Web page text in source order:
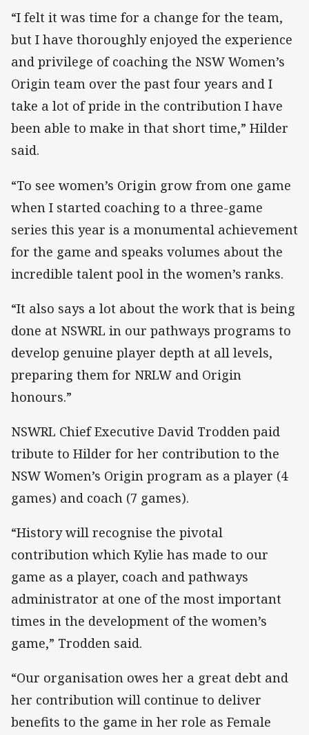
“I felt it was time for a change for the team,
but I have thoroughly enjoyed the experience
and privilege of coaching the NSW Women’s
Origin team over the past four years and I
take a lot of pride in the contribution I have
been able to make in that short time,” Hilder
said.
“To see women’s Origin grow from one game
when I started coaching to a three-game
series this year is a monumental achievement
for the game and speaks volumes about the
incredible talent pool in the women’s ranks.
“It also says a lot about the work that is being
done at NSWRL in our pathways programs to
develop genuine player depth at all levels,
preparing them for NRLW and Origin
honours.”
NSWRL Chief Executive David Trodden paid
tribute to Hilder for her contribution to the
NSW Women’s Origin program as a player (4
games) and coach (7 games).
“History will recognise the pivotal
contribution which Kylie has made to our
game as a player, coach and pathways
administrator at one of the most important
times in the development of the women’s
game,” Trodden said.
“Our organisation owes her a great debt and
her contribution will continue to deliver
benefits to the game in her role as Female